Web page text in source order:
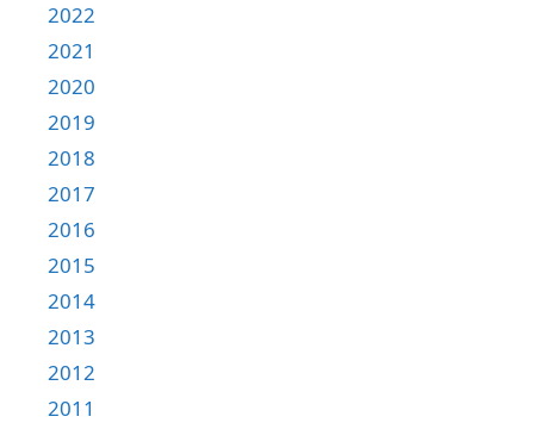
2022
2021
2020
2019
2018
2017
2016
2015
2014
2013
2012
2011